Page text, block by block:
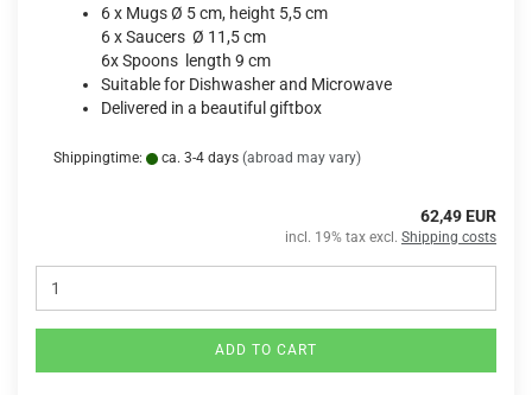
6 x Mugs Ø 5 cm, height 5,5 cm
6 x Saucers Ø 11,5 cm
6x Spoons length 9 cm
Suitable for Dishwasher and Microwave
Delivered in a beautiful giftbox
Shippingtime: ca. 3-4 days (abroad may vary)
62,49 EUR
incl. 19% tax excl. Shipping costs
ADD TO CART